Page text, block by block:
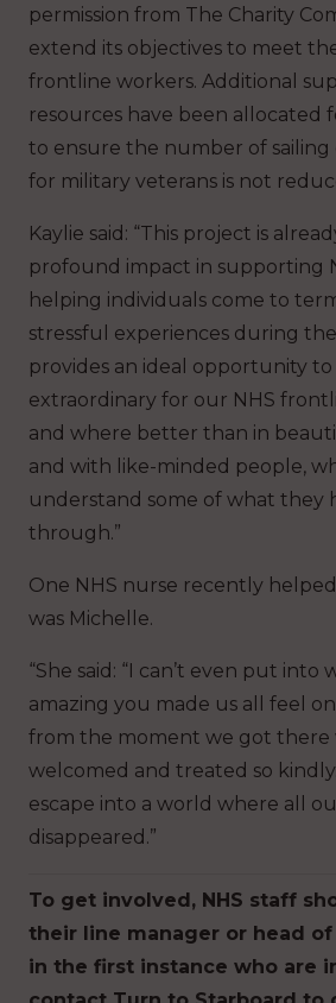
permission from The Charity
extend its objectives to meet
frontline workers. Additional
resources have been allocated
to ensure the number of
for military veterans is not
Kaylie said: “This project is
profound impact in supporting
helping individuals come to
stressful experiences during
provides an ideal opportunity
extraordinary for our NHS
and where better than in
and with like-minded people,
understand some of what they
through.”
One NHS nurse recently
was Michelle.
“She said: “I can’t even put into
amazing you made us all feel
from the moment we got there
welcomed and treated so
escape into a world where all
disappeared.”
To get involved, NHS staff
their line manager or head
in the first instance who are